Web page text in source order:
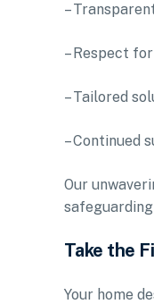
–
– Respect
– Tailored
– Continued
Our
Take the
Your home